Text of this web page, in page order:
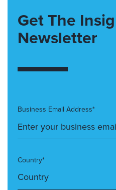
Get The
Newsletter
Business Email Address*
Country*